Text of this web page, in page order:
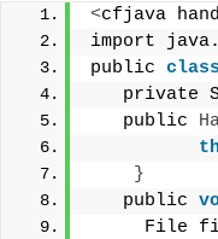
<cfjava
import java.
public class
private
   public
}
   public
File